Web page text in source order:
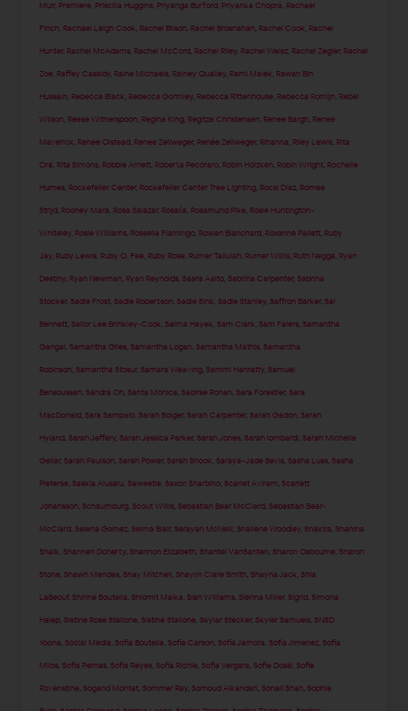
Muir, Premiere Priscilla Huggins Priyanga Burford Priyanka Chopra Rachael
Finch Rachael Leigh Cook Rachel Bilson Rachel Brosnahan Rachel Cook Rachel
Hunter, Rachel McAdams Rachel McCord Rachel Riley Rachel Weisz Rachel Zegler, Rachel
Zoe Raffey Cassidy Raine Michaels Rainey Qualley Rami Malek Rawan Bin
Hussain Rebecca Black Rebecca Gormley Rebecca Rittenhouse Rebecca Romijn Rebel
Wilson Reese Witherspoon Regina King Regitze Christensen Renee Bargh Renee
Maverick Renee Olstead Renee Zellweger, Renée Zellweger, Rihanna Riley Lewis Rita
Ora Rita Simons Robbie Arnett Roberta Pecoraro Robin Holzken Robin Wright Rochelle
Humes Rockefeller Center, Rockefeller Center Tree Lighting Rocsi Diaz Romee
Strijd Rooney Mara Rosa Salazar, Rosalía Rosamund Pike Rosie Huntington-
Whiteley Rosie Williams Rossella Fiamingo Rowan Blanchard Roxanne Pallett Ruby
Jay Ruby Lewis Ruby O. Fee Ruby Rose Rumer Tallulah Rumer Willis Ruth Negga Ryan
Destiny Ryan Newman Ryan Reynolds ,Saara Aalto ,Sabrina Carpenter,Sabrina
Stocker,Sadie Frost ,Sadie Robertson ,Sadie Sink ,Sadie Stanley ,Saffron Barker,Sai
Bennett ,Sailor Lee Brinkley-Cook ,Salma Hayek ,Sam Clark ,Sam Faiers ,Samantha
Gangal ,Samantha Giles ,Samantha Logan ,Samantha Mathis ,Samantha
Robinson ,Samantha Stosur,Samara Weaving ,Sammi Hanratty ,Samuel
Bensoussan ,Sandra Oh ,Santa Monica ,Saoirse Ronan ,Sara Forestier,Sara
MacDonald ,Sara Sampaio ,Sarah Bolger,Sarah Carpenter,Sarah Gadon ,Sarah
Hyland ,Sarah Jeffery ,Sarah Jessica Parker,Sarah Jones ,Sarah lombardi ,Sarah Michelle
Gellar,Sarah Paulson ,Sarah Power,Sarah Snook ,Saraya-Jade Bevis ,Sasha Luss ,Sasha
Pieterse ,Saskia Alusalu ,Saweetie ,Saxon Sharbino ,Scarlet Aviram ,Scarlett
Johansson ,Schaumburg ,Scout Willis ,Sebastian Bear McClard ,Sebastian Bear-
McClard ,Selena Gomez ,Selma Blair,Serayah McNeill ,Shailene Woodley ,Shakira ,Shanina
Shaik ,Shannen Doherty ,Shannon Elizabeth ,Shantel VanSanten ,Sharon Osbourne ,Sharon
Stone ,Shawn Mendes ,Shay Mitchell ,Shaylin Clare Smith ,Shayna Jack ,Shia
LaBeouf,Shirine Boutella ,Shlomit Malka ,Sian Williams ,Sienna Miller,Sigrid ,Simona
Halep ,Sistine Rose Stallone ,Sistine Stallone ,Skylar Stecker,Skyler Samuels ,SNSD
Yoona ,Social Media ,Sofia Boutella ,Sofia Carson ,Sofia Jamora ,Sofía Jimenez ,Sofia
Milos ,Sofia Pernas ,Sofia Reyes ,Sofia Richie ,Sofia Vergara ,Sofie Dossi ,Sofie
Rovenstine ,Sogand Mohtat ,Sommer Ray ,Somoud Alkandari ,Sonali Shah ,Sophia